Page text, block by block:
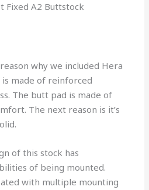
Fixed A2 Buttstock
why we included Hera
made of reinforced
The butt pad is made of
The next reason is it’s
of this stock has
of being mounted.
with multiple mounting